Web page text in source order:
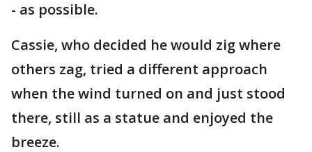
- as possible.
Cassie, who decided he would zig where
others zag, tried a different approach
when the wind turned on and just stood
there, still as a statue and enjoyed the
breeze.